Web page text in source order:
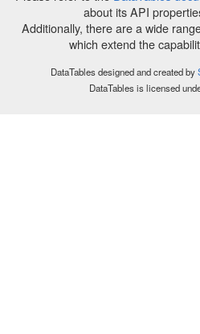
about its API
Additionally, there are a wide
which extend the
DataTables designed and created by
DataTables is licensed